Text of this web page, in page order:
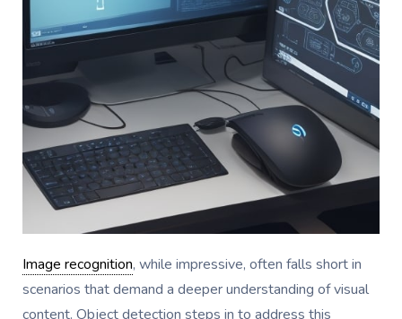
Image recognition, while impressive, often falls short in
scenarios that demand a deeper understanding of visual
content. Object detection steps in to address this